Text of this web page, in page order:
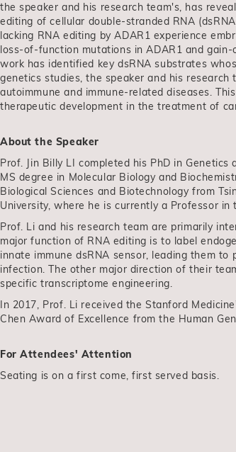
the speaker and his research team's, has
editing of cellular double-stranded RNA
lacking RNA editing by ADAR1 experience
loss-of-function mutations in ADAR1 and
work has identified key dsRNA substrates
genetics studies, the speaker and his
autoimmune and immune-related diseases.
therapeutic development in the treatment of
About the Speaker
Prof. Jin Billy LI completed his PhD in
MS degree in Molecular Biology and
Biological Sciences and Biotechnology from
University, where he is currently a Professor
Prof. Li and his research team are primarily
major function of RNA editing is to label
innate immune dsRNA sensor, leading them
infection. The other major direction of their
specific transcriptome engineering.
In 2017, Prof. Li received the Stanford
Chen Award of Excellence from the Human
For Attendees' Attention
Seating is on a first come, first served basis.